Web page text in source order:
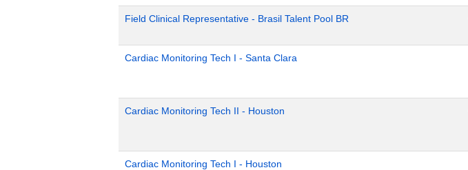
Field Clinical Representative - Brasil Talent Pool BR
Cardiac Monitoring Tech I - Santa Clara
Cardiac Monitoring Tech II - Houston
Cardiac Monitoring Tech I - Houston